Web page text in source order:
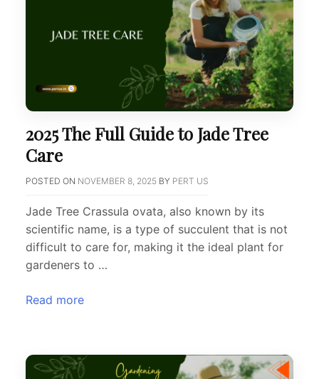
2025 The Full Guide to Jade Tree
Care
POSTED ON NOVEMBER 8, 2025 BY PERT US
Jade Tree Crassula ovata, also known by its
scientific name, is a type of succulent that is not
difficult to care for, making it the ideal plant for
gardeners to …
Read more